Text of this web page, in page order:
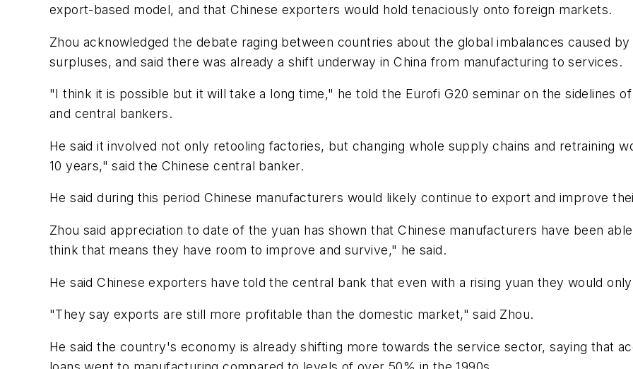
export-based model, and that Chinese exporters would hold tenaciously onto foreign markets.
Zhou acknowledged the debate raging between countries about the global imbalances caused
surpluses, and said there was already a shift underway in China from manufacturing to services.
"I think it is possible but it will take a long time," he told the Eurofi G20 seminar on the sidelines
and central bankers.
He said it involved not only retooling factories, but changing whole supply chains and retraining
10 years," said the Chinese central banker.
He said during this period Chinese manufacturers would likely continue to export and improve
Zhou said appreciation to date of the yuan has shown that Chinese manufacturers have been
think that means they have room to improve and survive," he said.
He said Chinese exporters have told the central bank that even with a rising yuan they would
"They say exports are still more profitable than the domestic market," said Zhou.
He said the country's economy is already shifting more towards the service sector, saying that